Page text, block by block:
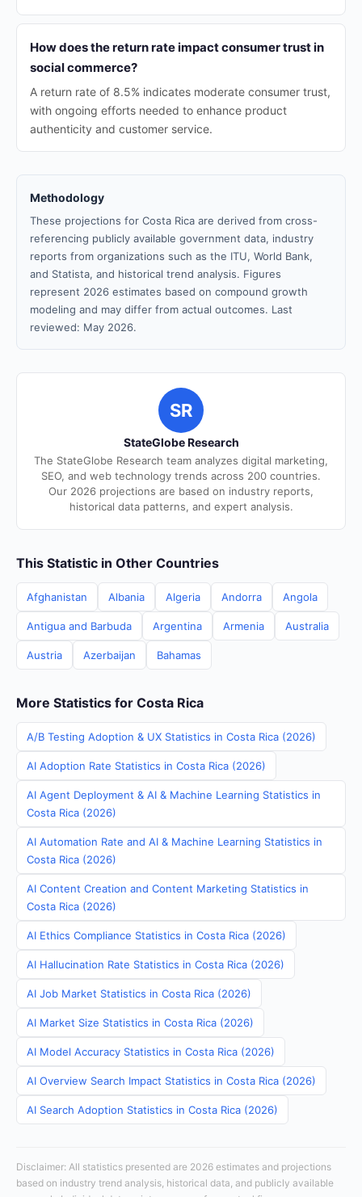
How does the return rate impact consumer trust in
social commerce?
A return rate of 8.5% indicates moderate consumer trust,
with ongoing efforts needed to enhance product
authenticity and customer service.
Methodology
These projections for Costa Rica are derived from cross-
referencing publicly available government data, industry
reports from organizations such as the ITU, World Bank,
and Statista, and historical trend analysis. Figures
represent 2026 estimates based on compound growth
modeling and may differ from actual outcomes. Last
reviewed: May 2026.
SR
StateGlobe Research
The StateGlobe Research team analyzes digital marketing,
SEO, and web technology trends across 200 countries.
Our 2026 projections are based on industry reports,
historical data patterns, and expert analysis.
This Statistic in Other Countries
Afghanistan Albania Algeria Andorra Angola
Antigua and Barbuda Argentina Armenia Australia
Austria Azerbaijan Bahamas
More Statistics for Costa Rica
A/B Testing Adoption & UX Statistics in Costa Rica (2026)
AI Adoption Rate Statistics in Costa Rica (2026)
AI Agent Deployment & AI & Machine Learning Statistics in
Costa Rica (2026)
AI Automation Rate and AI & Machine Learning Statistics in
Costa Rica (2026)
AI Content Creation and Content Marketing Statistics in
Costa Rica (2026)
AI Ethics Compliance Statistics in Costa Rica (2026)
AI Hallucination Rate Statistics in Costa Rica (2026)
AI Job Market Statistics in Costa Rica (2026)
AI Market Size Statistics in Costa Rica (2026)
AI Model Accuracy Statistics in Costa Rica (2026)
AI Overview Search Impact Statistics in Costa Rica (2026)
AI Search Adoption Statistics in Costa Rica (2026)
Disclaimer: All statistics presented are 2026 estimates and projections
based on industry trend analysis, historical data, and publicly available